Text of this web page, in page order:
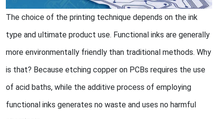
The choice of the printing technique depends on the ink
type and ultimate product use. Functional inks are generally
more environmentally friendly than traditional methods. Why
is that? Because etching copper on PCBs requires the use
of acid baths, while the additive process of employing
functional inks generates no waste and uses no harmful